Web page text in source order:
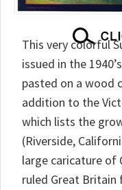
This very colorful
issued in the
pasted on a wood
addition to the
which lists the
(Riverside,
large caricature of
ruled Great Britain